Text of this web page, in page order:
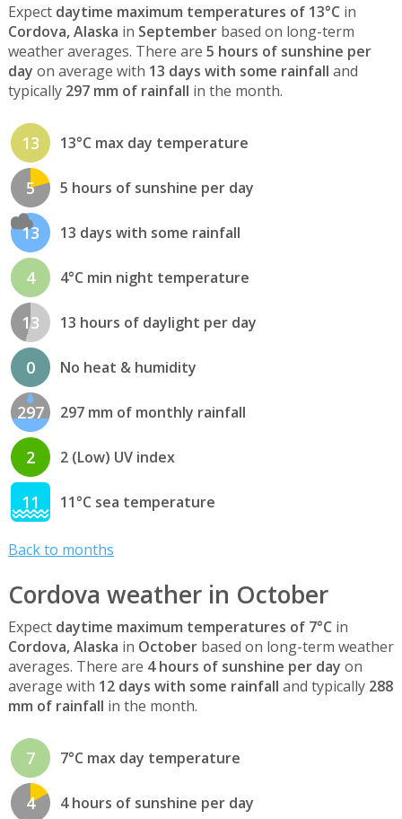
Expect daytime maximum temperatures of 13°C in
Cordova, Alaska in Septemberbased on long-term
weather averages. There are 5 hours of sunshine per
day on average with 13 days with some rainfall and
typically 297 mm of rainfall in the month.
13 13°C max day temperature
5 5 hours of sunshine per day
13 13 days with some rainfall
4 4°C min night temperature
13 13 hours of daylight per day
0 No heat & humidity
297 297 mm of monthly rainfall
2 2 (Low) UV index
11 11°C sea temperature
Back to months
Cordova weather in October
Expect daytime maximum temperatures of 7°C in
Cordova, Alaska in Octoberbased on long-term weather
averages. There are 4 hours of sunshine per day on
average with 12 days with some rainfall and typically 288
mm of rainfall in the month.
7 7°C max day temperature
4 4 hours of sunshine per day